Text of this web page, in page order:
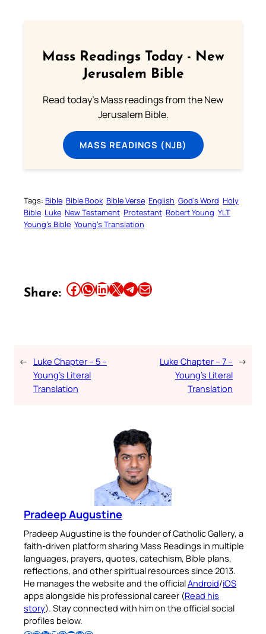
Mass Readings Today - New
Jerusalem Bible
Read today's Mass readings from the New
Jerusalem Bible.
MASS READINGS (NJB)
Tags: Bible Bible Book Bible Verse English God’s Word Holy
Bible Luke New Testament Protestant Robert Young YLT
Young’s Bible Young’s Translation
Share: Share this article on Facebook Share this article on WhatsApp Share this article on LinkedIn Share this article on X Share this article on TelegramEmail this Article
← Luke Chapter – 5 –
Young’s Literal
Translation
Luke Chapter – 7 –
Young’s Literal
Translation
→
Pradeep Augustine
Pradeep Augustine is the founder of Catholic Gallery, a
faith-driven platform sharing Mass Readings in multiple
languages, prayers, quotes, catechism, Bible plans,
reflections, and other spiritual resources since 2013.
He manages the website and the officialAndroid/iOS
apps alongside his professional career (Read his
story). Stay connected with him on the official social
profiles below.